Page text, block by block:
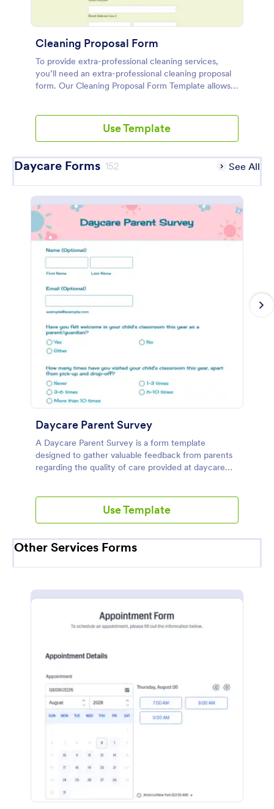
Cleaning Proposal Form
To provide extra-professional cleaning services,
you’ll need an extra-professional cleaning proposal
form. Our Cleaning Proposal Form Template allows
you and your client, and keeps everything above
board. Make your Cleaning Proposal Form shine
add your unique services, prices, and company logo
in a flash. When linked to our Cleaning Proposal PDF
Template, you’ll have polished contracts complete
with binding e-signatures. So save time, get
organized, and provide great service to your
customers using Jotform’s Cleaning Proposal Form
Template.
Use Template
Daycare Forms 152 See All
Daycare Parent Survey
A Daycare Parent Survey is a form template
designed to gather valuable feedback from parents
regarding the quality of care provided at daycare
Use Template
Other Services Forms